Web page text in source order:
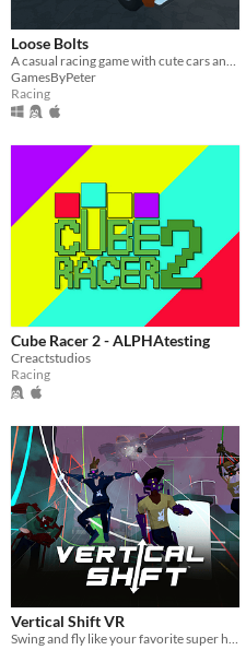
Loose Bolts
GamesByPeter
Racing
Cube Racer 2 - ALPHAtesting
Creactstudios
Racing
Vertical Shift VR